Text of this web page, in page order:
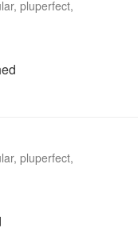
pluperfect,
pluperfect,